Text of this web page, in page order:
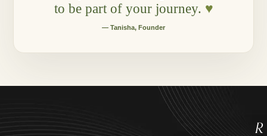
to be part of your journey. ♥
— Tanisha, Founder
R